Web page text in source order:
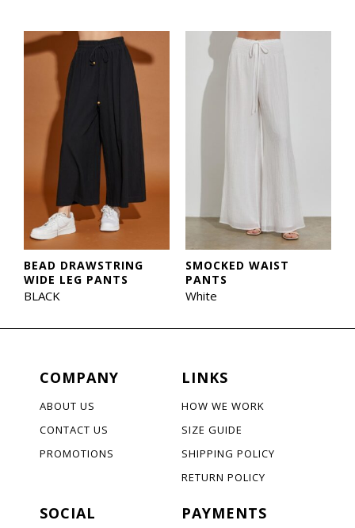
BEAD DRAWSTRING
WIDE LEG PANTS
BLACK
SMOCKED WAIST
PANTS
White
COMPANY
ABOUT US
CONTACT US
PROMOTIONS
LINKS
HOW WE WORK
SIZE GUIDE
SHIPPING POLICY
RETURN POLICY
SOCIAL PAYMENTS